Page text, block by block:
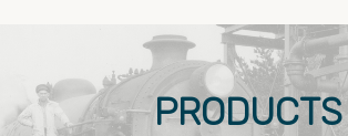
PRODUCTS